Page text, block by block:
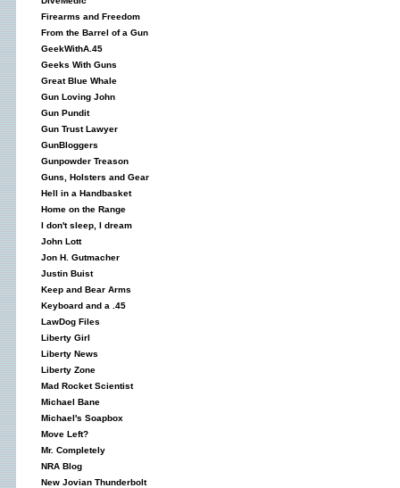
Firearms and Freedom
From the Barrel of a Gun
GeekWithA.45
Geeks With Guns
Great Blue Whale
Gun Loving John
Gun Pundit
Gun Trust Lawyer
GunBloggers
Gunpowder Treason
Guns, Holsters and Gear
Hell in a Handbasket
Home on the Range
I don't sleep, I dream
John Lott
Jon H. Gutmacher
Justin Buist
Keep and Bear Arms
Keyboard and a .45
LawDog Files
Liberty Girl
Liberty News
Liberty Zone
Mad Rocket Scientist
Michael Bane
Michael's Soapbox
Move Left?
Mr. Completely
NRA Blog
New Jovian Thunderbolt